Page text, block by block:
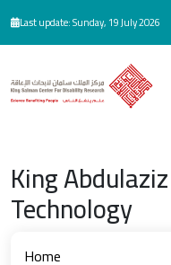
Skip to main content
Last update: Sunday, 19 July 2026
King
Technology
Home